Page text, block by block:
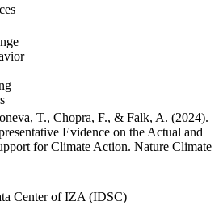
T., Chopra, F., & Falk, A. (2024).
Evidence on the Actual and
for Climate Action. Nature Climate
Center of IZA (IDSC)